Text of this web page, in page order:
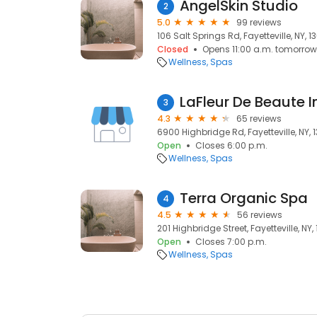
2 AngelSkin Studio
5.0
99 reviews
106 Salt Springs Rd, Fayetteville, NY,
Closed
Opens 11:00 a.m. tomorrow
Wellness Spas
3 LaFleur De Beaute
4.3
65 reviews
6900 Highbridge Rd, Fayetteville, NY,
Open
Closes 6:00 p.m.
Wellness Spas
4 Terra Organic Spa
4.5
56 reviews
201 Highbridge Street, Fayetteville, NY,
Open
Closes 7:00 p.m.
Wellness Spas